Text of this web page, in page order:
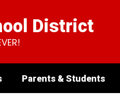
District
Parents & Students